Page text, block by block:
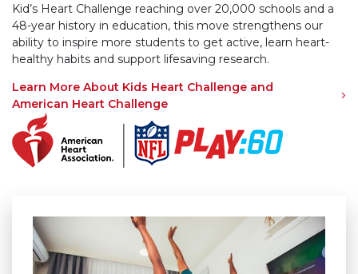
Kid’s Heart Challenge reaching over 20,000 schools and a
48-year history in education, this move strengthens our
ability to inspire more students to get active, learn heart-
healthy habits and support lifesaving research.
Learn More About Kids Heart Challenge and
American Heart Challenge